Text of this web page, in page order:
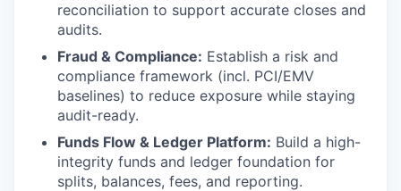
reconciliation to support accurate closes and
audits.
Fraud & Compliance: Establish a risk and
compliance framework (incl. PCI/EMV
baselines) to reduce exposure while staying
audit-ready.
Funds Flow & Ledger Platform: Build a high-
integrity funds and ledger foundation for
splits, balances, fees, and reporting.